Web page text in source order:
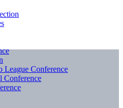
League Conference
Conference